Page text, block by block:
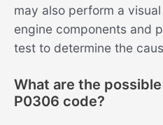
may also perform a
engine components and
test to determine the
What are the
P0306 code?